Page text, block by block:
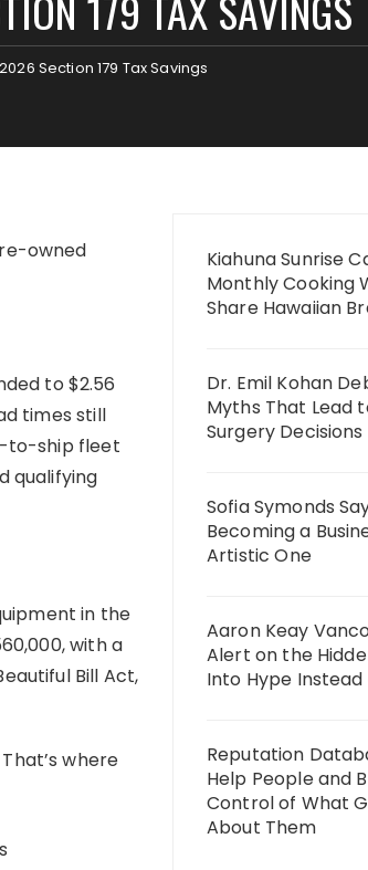
Section 179 Tax Savings
owned
to $2.56
times still
to-ship fleet
qualifying
in the
with a
Bill Act,
where
Kiahuna Sunrise
Monthly Cooking
Share Hawaiian
Dr. Emil Kohan
Myths That Lead
Surgery Decisions
Sofia Symonds
Becoming a
Artistic One
Aaron Keay
Alert on the
Into Hype
Reputation
Help People and
Control of What
About Them